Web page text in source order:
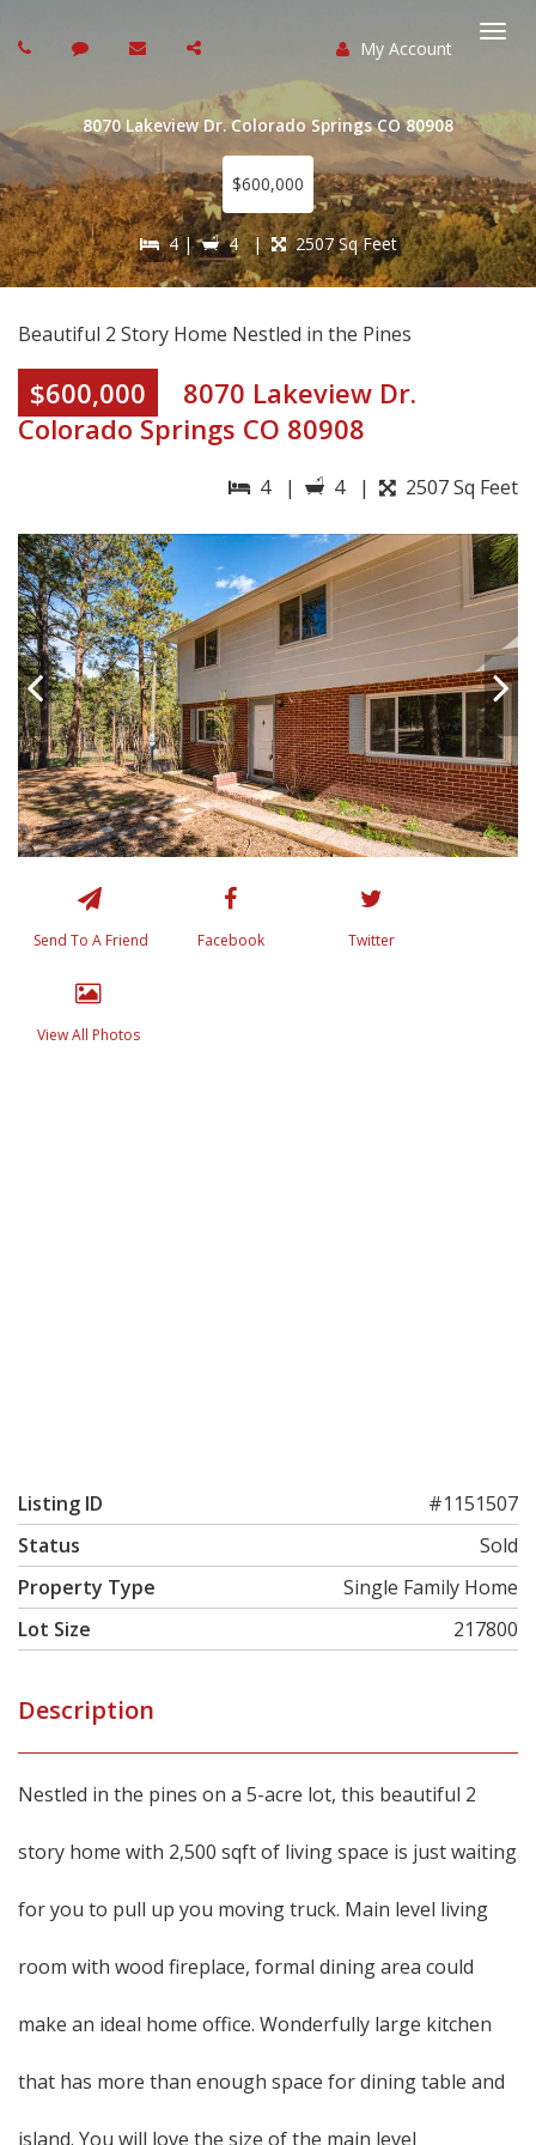
My Account
8070 Lakeview Dr. Colorado Springs CO 80908
$600,000
4 | 4 | 2507 Sq Feet
Beautiful 2 Story Home Nestled in the Pines
$600,000
8070 Lakeview Dr.
Colorado Springs CO 80908
4 | 4 | 2507 Sq Feet
Send To A Friend Facebook Twitter
View All Photos
Listing ID
#1151507
Status
Sold
Property Type
Single Family Home
Lot Size
217800
Description
Nestled in the pines on a 5-acre lot, this beautiful 2
story home with 2,500 sqft of living space is just waiting
for you to pull up you moving truck. Main level living
room with wood fireplace, formal dining area could
make an ideal home office. Wonderfully large kitchen
that has more than enough space for dining table and
island. You will love the size of the main level